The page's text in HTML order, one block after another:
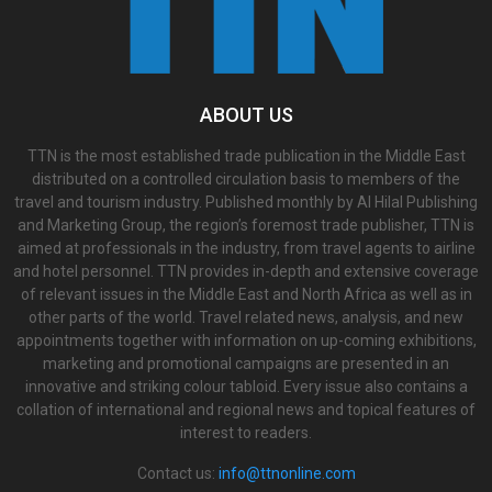
ABOUT US
TTN is the most established trade publication in the Middle East
distributed on a controlled circulation basis to members of the
travel and tourism industry. Published monthly by Al Hilal Publishing
and Marketing Group, the region’s foremost trade publisher, TTN is
aimed at professionals in the industry, from travel agents to airline
and hotel personnel. TTN provides in-depth and extensive coverage
of relevant issues in the Middle East and North Africa as well as in
other parts of the world. Travel related news, analysis, and new
appointments together with information on up-coming exhibitions,
marketing and promotional campaigns are presented in an
innovative and striking colour tabloid. Every issue also contains a
collation of international and regional news and topical features of
interest to readers.
Contact us: info@ttnonline.com